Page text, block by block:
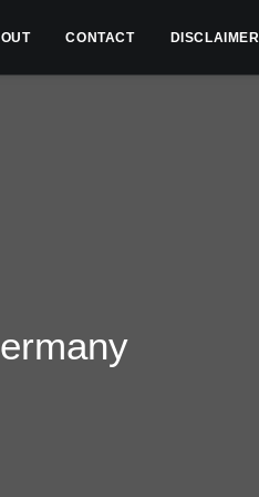
CONTACT DISCLAIMER